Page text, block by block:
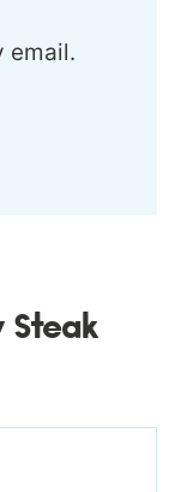
email.
Steak